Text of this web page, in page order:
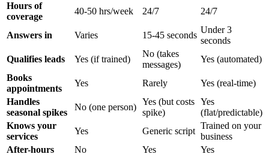
Hours of
coverage
40-50 hrs/week 24/7 24/7
Answers in Varies 15-45 seconds
Under 3
seconds
Qualifies leads
Yes (if trained)
No (takes
messages)
Yes (automated)
Books
appointments
Yes Rarely
Yes (real-time)
Handles
seasonal spikes
No (one person)
Yes (but costs
spike)
Yes
(flat/predictable)
Knows your
services
Yes Generic script
Trained on your
business
After-hours
No Yes
Yes